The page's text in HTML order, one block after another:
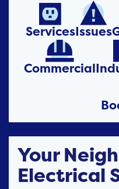

Services

Issues

Commercial
Your
Electrical